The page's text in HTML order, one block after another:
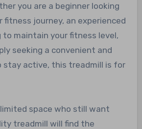
you are a beginner looking
journey, an experienced
maintain your fitness level,
seeking a convenient and
stay active, this treadmill is for
space who still want
treadmill will find the